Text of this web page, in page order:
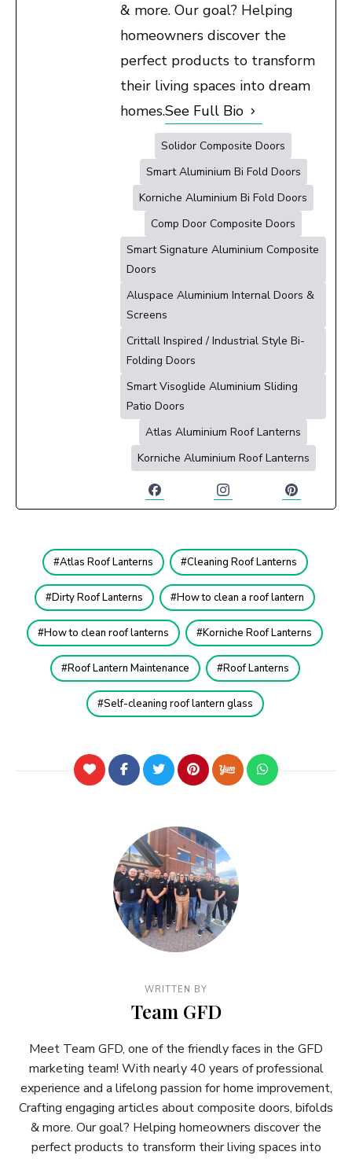
& more. Our goal? Helping
homeowners discover the
perfect products to transform
their living spaces into dream
homes.See Full Bio
Solidor Composite Doors
Smart Aluminium Bi Fold Doors
Korniche Aluminium Bi Fold Doors
Comp Door Composite Doors
Smart Signature Aluminium Composite
Doors
Aluspace Aluminium Internal Doors &
Screens
Crittall Inspired / Industrial Style Bi-
Folding Doors
Smart Visoglide Aluminium Sliding
Patio Doors
Atlas Aluminium Roof Lanterns
Korniche Aluminium Roof Lanterns
Atlas Roof Lanterns Cleaning Roof Lanterns
Dirty Roof Lanterns How to clean a roof lantern
How to clean roof lanterns Korniche Roof Lanterns
Roof Lantern Maintenance Roof Lanterns
Self-cleaning roof lantern glass
WRITTEN BY
Team GFD
Meet Team GFD, one of the friendly faces in the GFD
marketing team! With nearly 40 years of professional
experience and a lifelong passion for home improvement,
Crafting engaging articles about composite doors, bifolds
& more. Our goal? Helping homeowners discover the
perfect products to transform their living spaces into